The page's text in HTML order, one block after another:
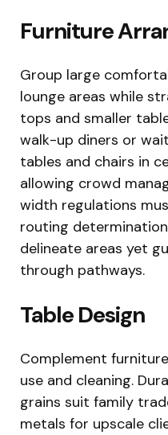
Furniture
Group large
lounge areas while
tops and smaller
walk-up diners or
tables and chairs in
allowing crowd
width regulations
routing
delineate areas yet
through pathways.
Table Design
Complement
use and cleaning.
grains suit family
metals for upscale